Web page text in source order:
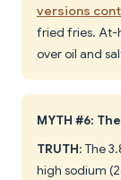
versions
fried fries. At-
over oil and
MYTH #6:
TRUTH: The
high sodium